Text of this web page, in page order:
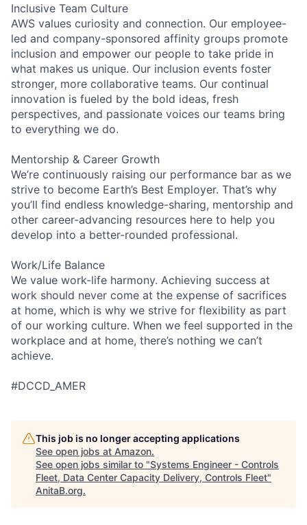
Inclusive Team Culture
AWS values curiosity and connection. Our employee-
led and company-sponsored affinity groups promote
inclusion and empower our people to take pride in
what makes us unique. Our inclusion events foster
stronger, more collaborative teams. Our continual
innovation is fueled by the bold ideas, fresh
perspectives, and passionate voices our teams bring
to everything we do.
Mentorship & Career Growth
We’re continuously raising our performance bar as we
strive to become Earth’s Best Employer. That’s why
you’ll find endless knowledge-sharing, mentorship and
other career-advancing resources here to help you
develop into a better-rounded professional.
Work/Life Balance
We value work-life harmony. Achieving success at
work should never come at the expense of sacrifices
at home, which is why we strive for flexibility as part
of our working culture. When we feel supported in the
workplace and at home, there’s nothing we can’t
achieve.
#DCCD_AMER
This job is no longer accepting applications
See open jobs at Amazon.
See open jobs similar to "Systems Engineer - Controls
Fleet, Data Center Capacity Delivery, Controls Fleet"
AnitaB.org.